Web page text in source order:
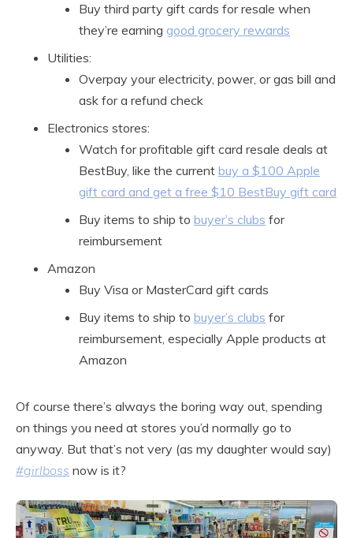
Buy third party gift cards for resale when
they’re earning good grocery rewards
Utilities:
Overpay your electricity, power, or gas bill and
ask for a refund check
Electronics stores:
Watch for profitable gift card resale deals at
BestBuy, like the current buy a $100 Apple
gift card and get a free $10 BestBuy gift card
Buy items to ship to buyer’s clubs for
reimbursement
Amazon
Buy Visa or MasterCard gift cards
Buy items to ship to buyer’s clubs for
reimbursement, especially Apple products at
Amazon
Of course there’s always the boring way out, spending
on things you need at stores you’d normally go to
anyway. But that’s not very (as my daughter would say)
#girlboss now is it?